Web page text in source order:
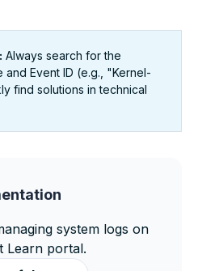
Always search for the
and Event ID (e.g., "Kernel-
find solutions in technical
system logs on
Learn portal.